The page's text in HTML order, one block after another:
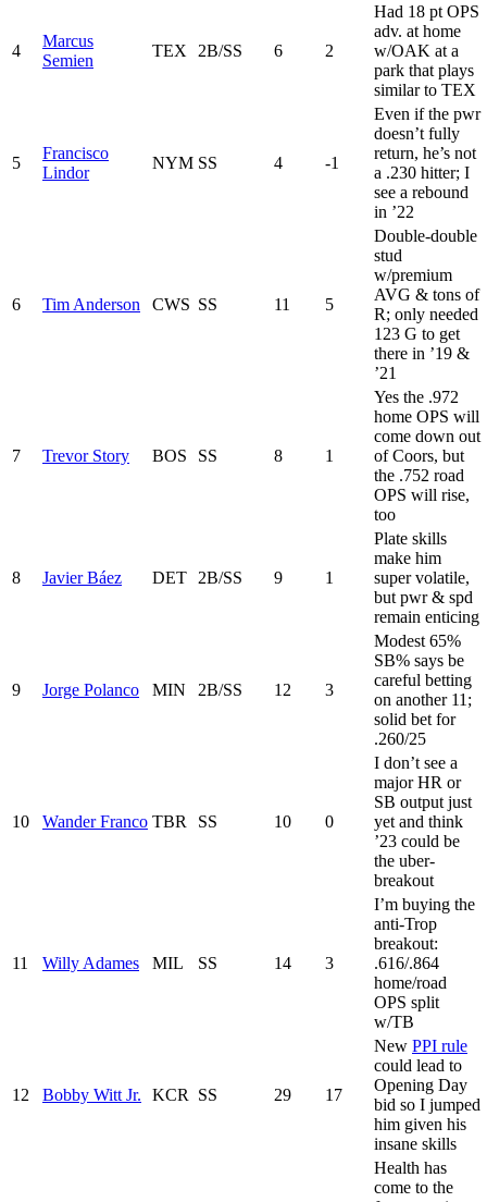
4
Marcus
Semien
TEX 2B/SS 6 2
Had 18 pt OPS
adv. at home
w/OAK at a
park that plays
similar to TEX
5
Francisco
Lindor
NYM SS 4 -1
Even if the pwr
doesn’t fully
return, he’s not
a .230 hitter; I
see a rebound
in ’22
6 Tim Anderson CWS SS 11 5
Double-double
stud
w/premium
AVG & tons of
R; only needed
123 G to get
there in ’19 &
’21
7 Trevor Story BOS SS 8 1
Yes the .972
home OPS will
come down out
of Coors, but
the .752 road
OPS will rise,
too
8 Javier Báez DET 2B/SS 9 1
Plate skills
make him
super volatile,
but pwr & spd
remain enticing
9 Jorge Polanco MIN 2B/SS 12 3
Modest 65%
SB% says be
careful betting
on another 11;
solid bet for
.260/25
10 Wander Franco TBR SS 10 0
I don’t see a
major HR or
SB output just
yet and think
’23 could be
the uber-
breakout
11 Willy Adames MIL SS 14 3
I’m buying the
anti-Trop
breakout:
.616/.864
home/road
OPS split
w/TB
12 Bobby Witt Jr. KCR SS 29 17
New PPI rule
could lead to
Opening Day
bid so I jumped
him given his
insane skills
Health has
come to the